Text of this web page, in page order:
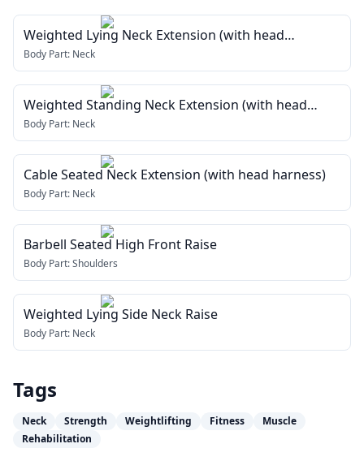
Weighted Lying Neck Extension (with head
harness)
Body Part: Neck
Weighted Standing Neck Extension (with head
harness)
Body Part: Neck
Cable Seated Neck Extension (with head harness)
Body Part: Neck
Barbell Seated High Front Raise
Body Part:Shoulders
Weighted Lying Side Neck Raise
Body Part: Neck
Tags
Neck Strength Weightlifting Fitness
Muscle
Rehabilitation